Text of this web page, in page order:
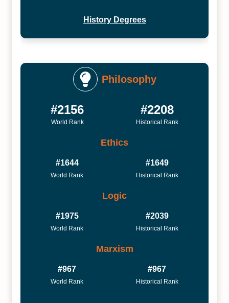
History Degrees
Philosophy
#2156
World Rank
#2208
Historical Rank
Ethics
#1644
World Rank
#1649
Historical Rank
Logic
#1975
World Rank
#2039
Historical Rank
Marxism
#967
World Rank
#967
Historical Rank